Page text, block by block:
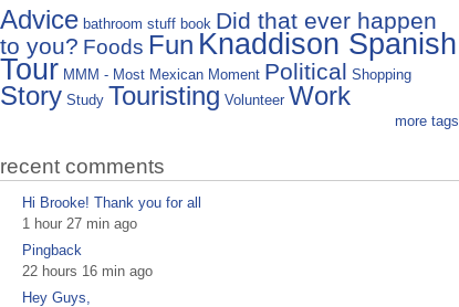
Advice bathroom stuff book Did that ever happen
to you? Foods Fun Knaddison Spanish
Tour MMM - Most Mexican Moment Political Shopping
Story Study Touristing Volunteer Work
more tags
recent comments
Hi Brooke! Thank you for all
1 hour 27 min ago
Pingback
22 hours 16 min ago
Hey Guys,